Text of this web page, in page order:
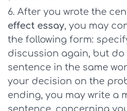
After you wrote the
effect essay, you may
the following form:
discussion again, but do
sentence in the same
your decision on the
ending, you may write a
sentence, concerning